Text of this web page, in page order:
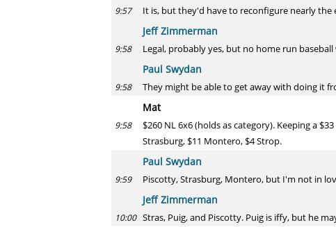
9:57 It is, but they'd have to reconfigure nearly
Jeff Zimmerman
9:58 Legal, probably yes, but no home run
Paul Swydan
9:58 They might be able to get away with doing it
Mat
9:58
$260 NL 6x6 (holds as category). Keeping a
Strasburg, $11 Montero, $4 Strop.
Paul Swydan
9:59 Piscotty, Strasburg, Montero, but I'm not in
Jeff Zimmerman
10:00 Stras, Puig, and Piscotty. Puig is iffy, but he